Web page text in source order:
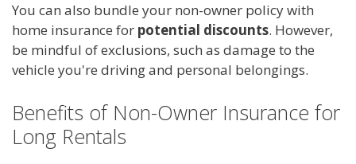
You can also bundle your non-owner policy with
home insurance for potential discounts. However,
be mindful of exclusions, such as damage to the
vehicle you're driving and personal belongings.
Benefits of Non-Owner Insurance for
Long Rentals